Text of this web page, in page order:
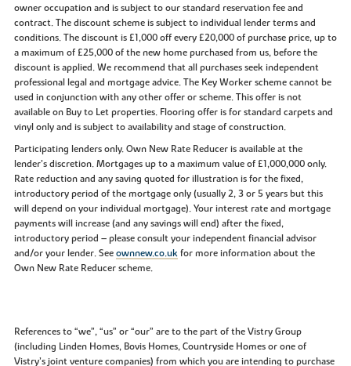
owner occupation and is subject to our standard reservation fee and
contract. The discount scheme is subject to individual lender terms and
conditions. The discount is £1,000 off every £20,000 of purchase price, up to
a maximum of £25,000 of the new home purchased from us, before the
discount is applied. We recommend that all purchases seek independent
professional legal and mortgage advice. The Key Worker scheme cannot be
used in conjunction with any other offer or scheme. This offer is not
available on Buy to Let properties. Flooring offer is for standard carpets and
vinyl only and is subject to availability and stage of construction.
Participating lenders only. Own New Rate Reducer is available at the
lender’s discretion. Mortgages up to a maximum value of £1,000,000 only.
Rate reduction and any saving quoted for illustration is for the fixed,
introductory period of the mortgage only (usually 2, 3 or 5 years but this
will depend on your individual mortgage). Your interest rate and mortgage
payments will increase (and any savings will end) after the fixed,
introductory period – please consult your independent financial advisor
and/or your lender. Seeownnew.co.ukfor more information about the
Own New Rate Reducer scheme.
References to “we”, “us” or “our” are to the part of the Vistry Group
(including Linden Homes, Bovis Homes, Countryside Homes or one of
Vistry’s joint venture companies) from which you are intending to purchase